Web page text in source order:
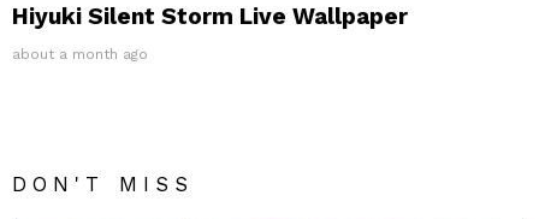
Hiyuki Silent Storm Live Wallpaper
about a month ago
DON'T MISS